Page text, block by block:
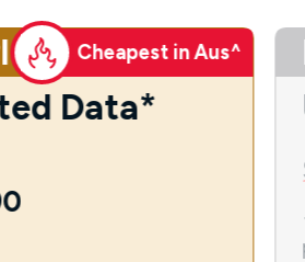
Cheapest in Aus^
Data*